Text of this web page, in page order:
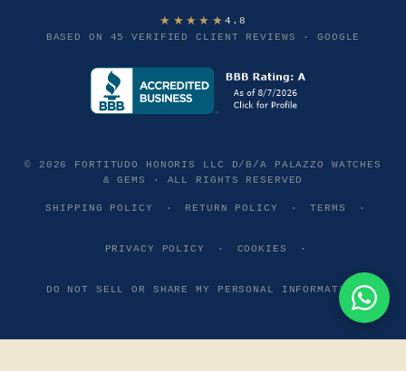
★★★★★4.8
BASED ON 45 VERIFIED CLIENT REVIEWS · GOOGLE
© 2026 FORTITUDO HONORIS LLC D/B/A PALAZZO WATCHES
& GEMS · ALL RIGHTS RESERVED
SHIPPING POLICY · RETURN POLICY · TERMS ·
PRIVACY POLICY · COOKIES ·
DO NOT SELL OR SHARE MY PERSONAL INFORMATION